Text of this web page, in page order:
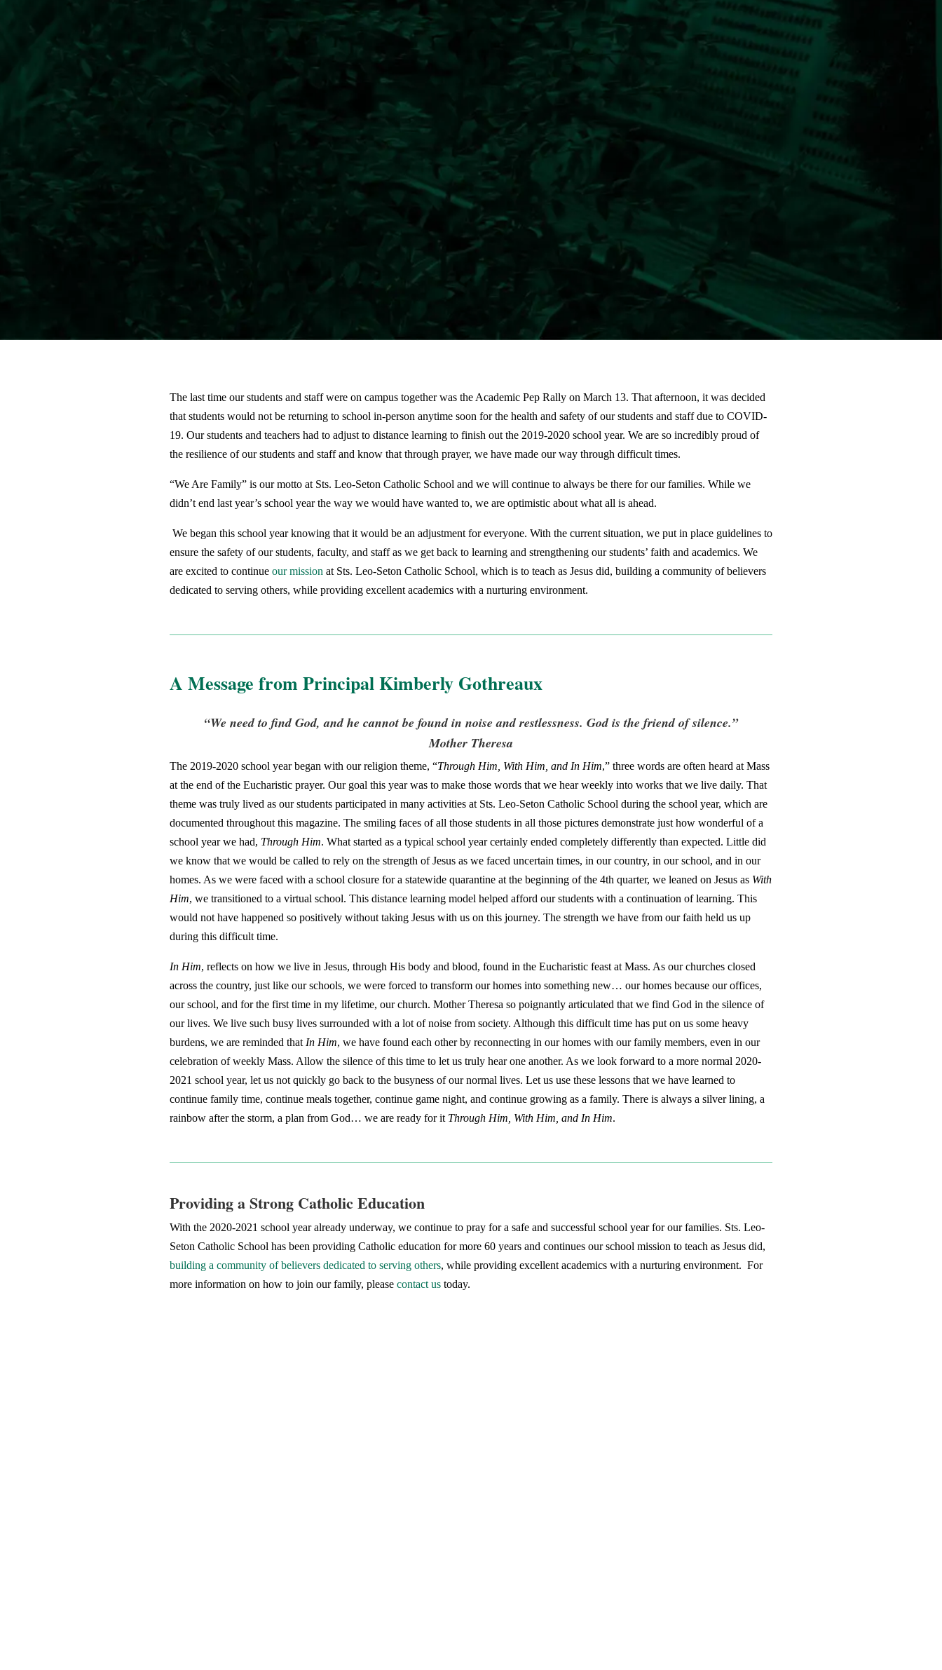
The last time our students and staff were on campus together was the Academic Pep Rally on March 13. That afternoon, it was decided
that students would not be returning to school in-person anytime soon for the health and safety of our students and staff due to COVID-
19. Our students and teachers had to adjust to distance learning to finish out the 2019-2020 school year. We are so incredibly proud of
the resilience of our students and staff and know that through prayer, we have made our way through difficult times.
“We Are Family” is our motto at Sts. Leo-Seton Catholic School and we will continue to always be there for our families. While we
didn’t end last year’s school year the way we would have wanted to, we are optimistic about what all is ahead.
We began this school year knowing that it would be an adjustment for everyone. With the current situation, we put in place guidelines to
ensure the safety of our students, faculty, and staff as we get back to learning and strengthening our students’ faith and academics. We
are excited to continue our mission at Sts. Leo-Seton Catholic School, which is to teach as Jesus did, building a community of believers
dedicated to serving others, while providing excellent academics with a nurturing environment.
A Message from Principal Kimberly Gothreaux
“We need to find God, and he cannot be found in noise and restlessness. God is the friend of silence.”
Mother Theresa
The 2019-2020 school year began with our religion theme, “Through Him, With Him, and In Him,” three words are often heard at Mass
at the end of the Eucharistic prayer. Our goal this year was to make those words that we hear weekly into works that we live daily. That
theme was truly lived as our students participated in many activities at Sts. Leo-Seton Catholic School during the school year, which are
documented throughout this magazine. The smiling faces of all those students in all those pictures demonstrate just how wonderful of a
school year we had, Through Him. What started as a typical school year certainly ended completely differently than expected. Little did
we know that we would be called to rely on the strength of Jesus as we faced uncertain times, in our country, in our school, and in our
homes. As we were faced with a school closure for a statewide quarantine at the beginning of the 4th quarter, we leaned on Jesus as With
Him, we transitioned to a virtual school. This distance learning model helped afford our students with a continuation of learning. This
would not have happened so positively without taking Jesus with us on this journey. The strength we have from our faith held us up
during this difficult time.
In Him, reflects on how we live in Jesus, through His body and blood, found in the Eucharistic feast at Mass. As our churches closed
across the country, just like our schools, we were forced to transform our homes into something new… our homes because our offices,
our school, and for the first time in my lifetime, our church. Mother Theresa so poignantly articulated that we find God in the silence of
our lives. We live such busy lives surrounded with a lot of noise from society. Although this difficult time has put on us some heavy
burdens, we are reminded thatIn Him, we have found each other by reconnecting in our homes with our family members, even in our
celebration of weekly Mass. Allow the silence of this time to let us truly hear one another. As we look forward to a more normal 2020-
2021 school year, let us not quickly go back to the busyness of our normal lives. Let us use these lessons that we have learned to
continue family time, continue meals together, continue game night, and continue growing as a family. There is always a silver lining, a
rainbow after the storm, a plan from God… we are ready for it Through Him, With Him, and In Him.
Providing a Strong Catholic Education
With the 2020-2021 school year already underway, we continue to pray for a safe and successful school year for our families. Sts. Leo-
Seton Catholic School has been providing Catholic education for more 60 years and continues our school mission to teach as Jesus did,
building a community of believers dedicated to serving others, while providing excellent academics with a nurturing environment. For
more information on how to join our family, please contact ustoday.